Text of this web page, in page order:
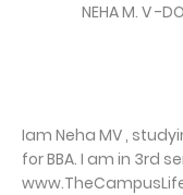
NEHA M. V -
Iam Neha MV ,
for BBA. I am in 3rd